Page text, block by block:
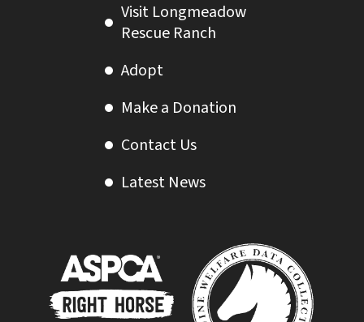
Visit Longmeadow
Rescue Ranch
Adopt
Make a Donation
Contact Us
Latest News